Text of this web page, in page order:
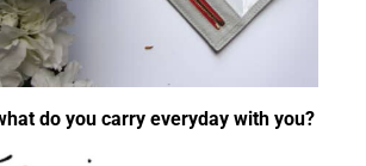
do you carry everyday with you?